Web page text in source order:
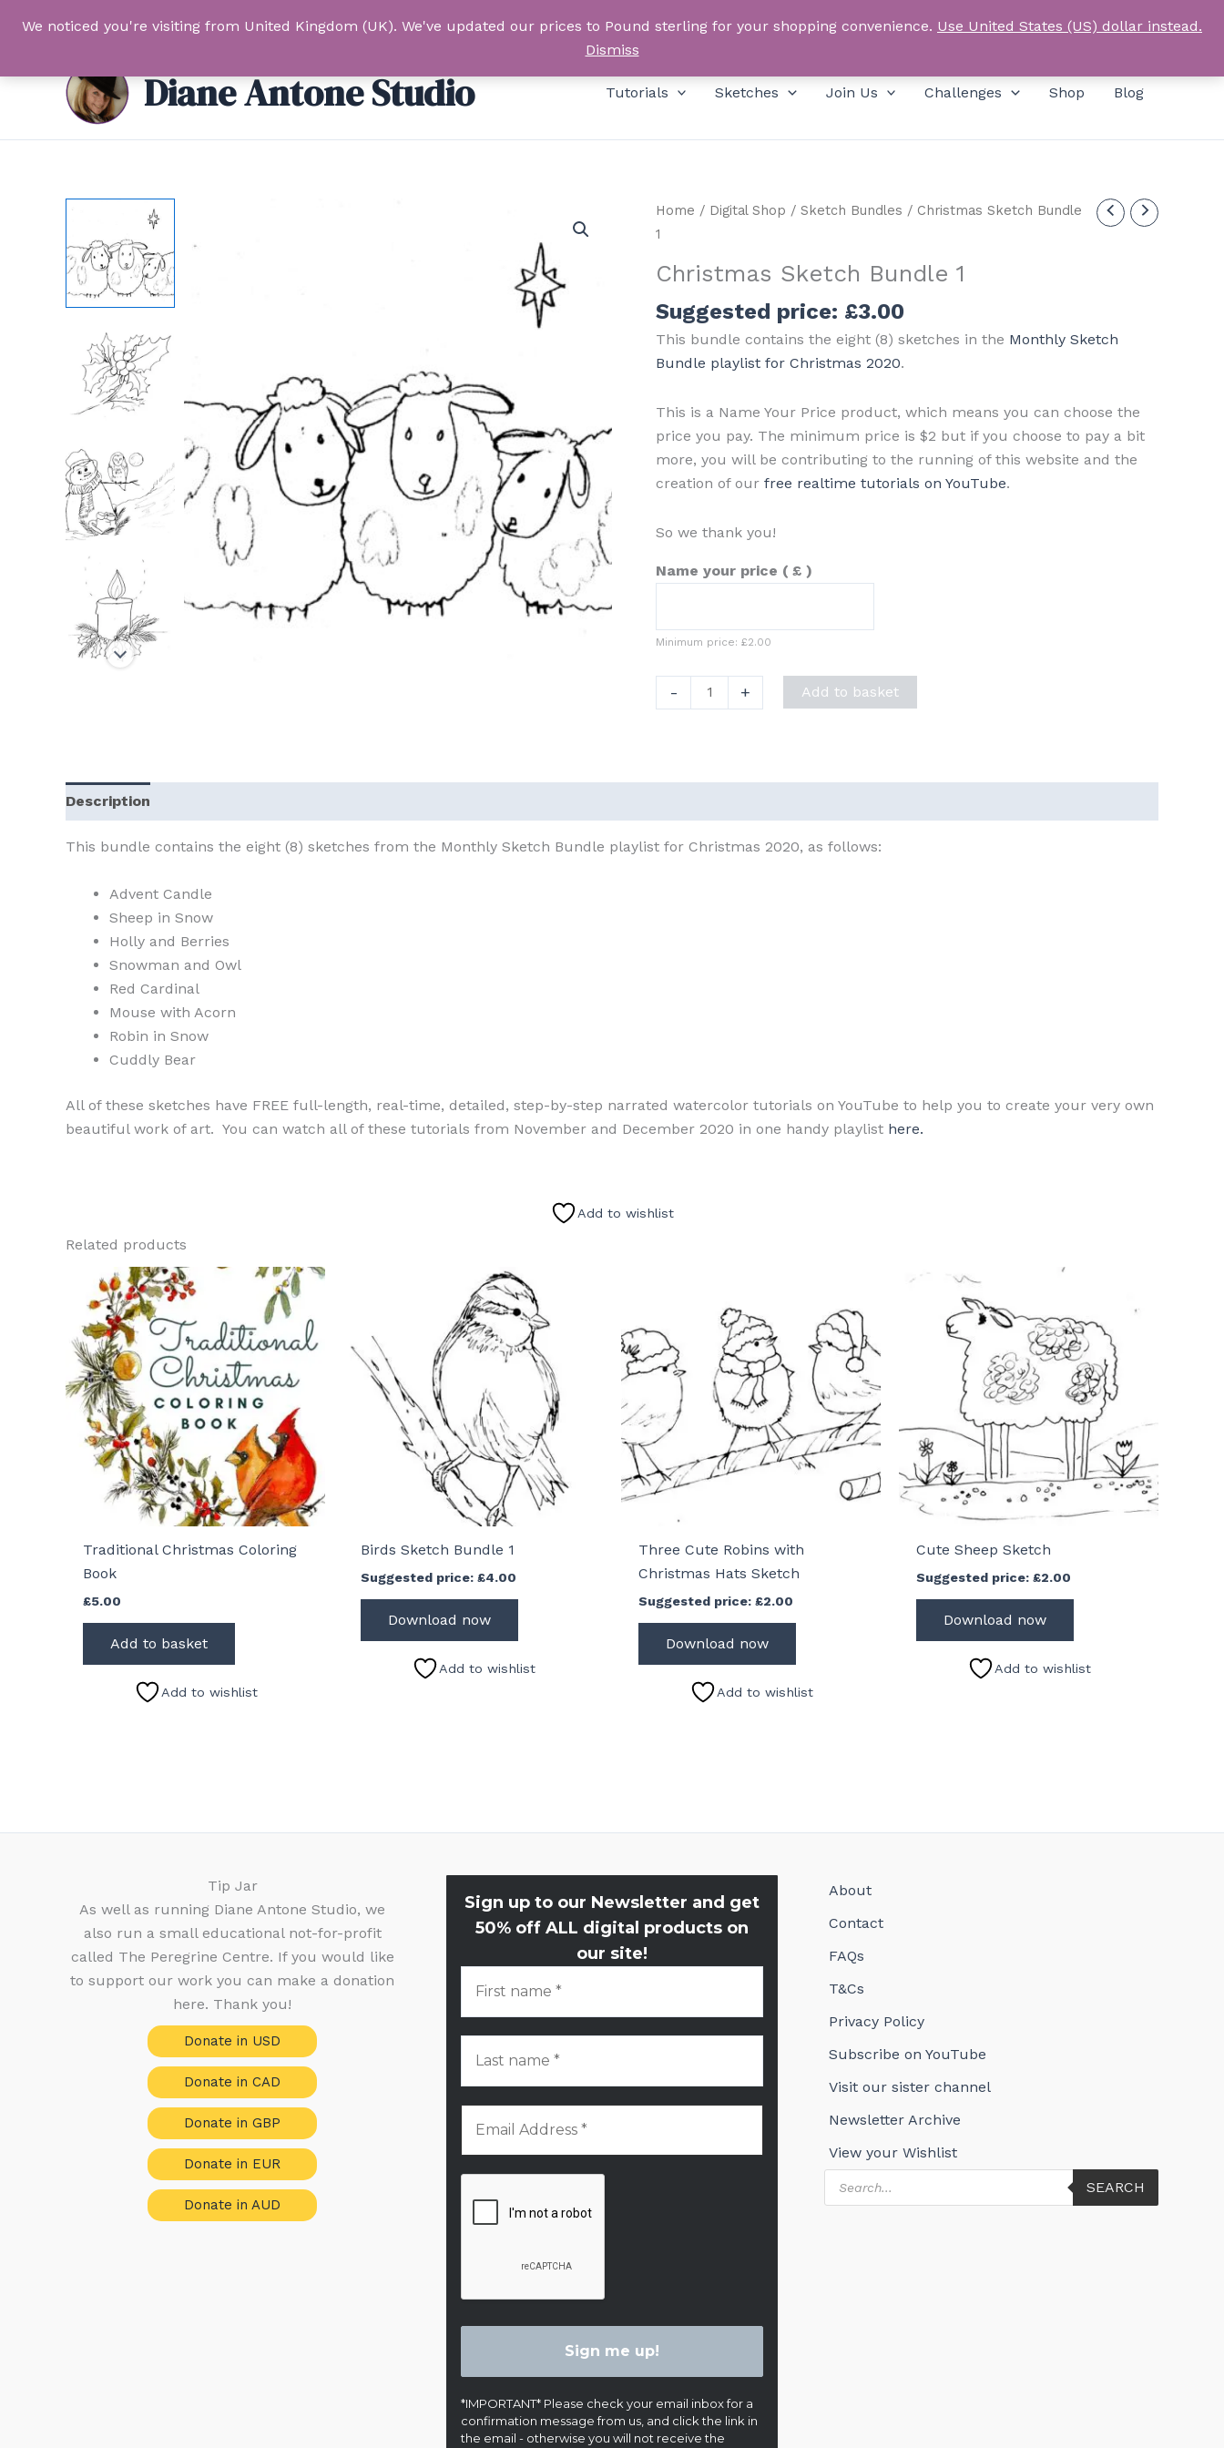
search
SEARCH Log In
Diane Antone Studio Tutorials Sketches Join Us Challenges Shop Blog
Home / Digital Shop / Sketch Bundles / Christmas Sketch Bundle
1
Christmas Sketch Bundle 1
Suggested price: £3.00
This bundle contains the eight (8) sketches in the Monthly Sketch
Bundle playlist for Christmas 2020.
This is a Name Your Price product, which means you can choose the
price you pay. The minimum price is $2 but if you choose to pay a bit
more, you will be contributing to the running of this website and the
creation of our free realtime tutorials on YouTube.
So we thank you!
Name your price ( £ )
Minimum price: £2.00
-
Christmas
Sketch
quantity
+ Add to basket
Description
This bundle contains the eight (8) sketches from the Monthly Sketch Bundle playlist for Christmas 2020, as follows:
Advent Candle
Sheep in Snow
Holly and Berries
Snowman and Owl
Red Cardinal
Mouse with Acorn
Robin in Snow
Cuddly Bear
All of these sketches have FREE full-length, real-time, detailed, step-by-step narrated watercolor tutorials on YouTube to help you to create your very own
beautiful work of art. You can watch all of these tutorials from November and December 2020 in one handy playlist here.
Add to wishlist
Related products
Traditional Christmas Coloring
Book
£5.00
Add to basket
Add to wishlist
Birds Sketch Bundle 1
Suggested price:£4.00
Download now
Add to wishlist
Three Cute Robins with
Christmas Hats Sketch
Suggested price:£2.00
Download now
Add to wishlist
Cute Sheep Sketch
Suggested price:£2.00
Download now
Add to wishlist
Tip Jar
As well as running Diane Antone Studio, we
also run a small educational not-for-profit
called The Peregrine Centre. If you would like
to support our work you can make a donation
here. Thank you!
Donate in USD
Donate in CAD
Donate in GBP
Donate in EUR
Donate in AUD
Sign up to our Newsletter and get
50% off ALL digital products on
our site!
*IMPORTANT* Please check your email inbox for a
confirmation message from us, and click the link in
the email - otherwise you will not receive the
About
Contact
FAQs
T&Cs
Privacy Policy
Subscribe on YouTube
Visit our sister channel
Newsletter Archive
View your Wishlist
Products
search
SEARCH
We noticed you're visiting from United Kingdom (UK). We've updated our prices to Pound sterling for your shopping convenience. Use United States (US) dollar instead.
Dismiss